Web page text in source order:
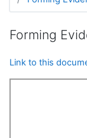
Forming
Link to this